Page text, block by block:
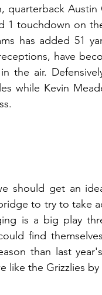
quarterback
1 touchdown on
has added 51
have
the air.
while Kevin
should get an
to try to take
is a big play
find
than last
like the Grizzlies